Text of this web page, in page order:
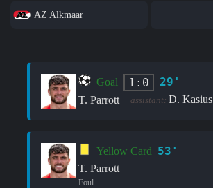
AZ Alkmaar
Goal 1:0 29'
T. Parrott assistant: D. Kasius
Yellow Card 53'
T. Parrott
Foul